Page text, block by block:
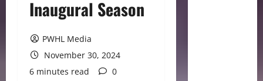
Inaugural Season
PWHL Media
November 30, 2024
6 minutes read
0